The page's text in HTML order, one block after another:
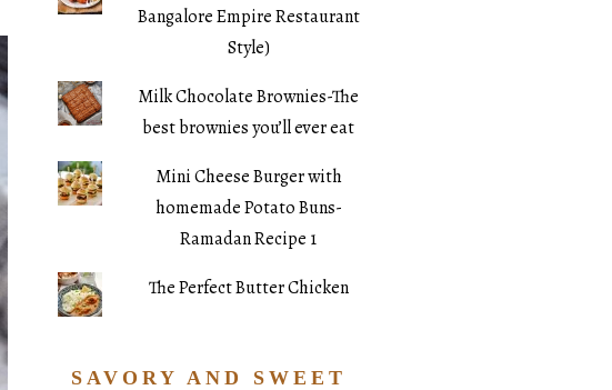
Bangalore Empire Restaurant
Style)
Milk Chocolate Brownies-The
best brownies you’ll ever eat
Mini Cheese Burger with
homemade Potato Buns-
Ramadan Recipe 1
The Perfect Butter Chicken
SAVORY AND SWEET